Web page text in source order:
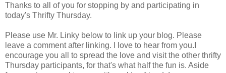
Thanks to all of you for stopping by and participating in
today's Thrifty Thursday.
Please use Mr. Linky below to link up your blog. Please
leave a comment after linking. I love to hear from you.I
encourage you all to spread the love and visit the other thrifty
Thursday participants, for that's what half the fun is. Aside